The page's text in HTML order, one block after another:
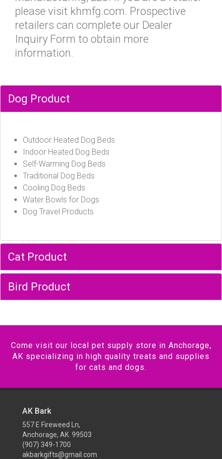
please visit khmfg.com. Prospective
retailers can complete our Dealer
Inquiry Form to obtain more
information.
Dog Product
Outdoor Heated Dog Beds
Indoor Heated Dog Beds
Self-Warming Dog Beds
Traditional Dog Beds
Cooling Dog Beds
Water Bowls for Dogs
Dog Travel Products
Cat Product
Bird Product
Come visit our local pet supply store in Anchorage,
AK specializing in high quality treats and supplies
for cats and dogs.
AK Bark
557 E Fireweed Ln,
Anchorage, AK 99503
(907) 349-1700
akbarkgifts@gmail.com